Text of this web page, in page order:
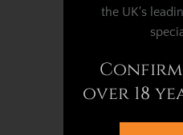
the UK's
over 18